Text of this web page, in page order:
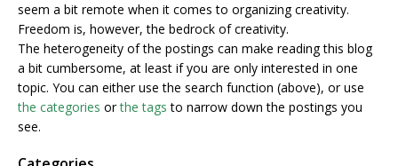
seem a bit remote when it comes to organizing creativity.
Freedom is, however, the bedrock of creativity.
The heterogeneity of the postings can make reading this blog
a bit cumbersome, at least if you are only interested in one
topic. You can either use the search function (above), or use
the categories orthe tags to narrow down the postings you
see.